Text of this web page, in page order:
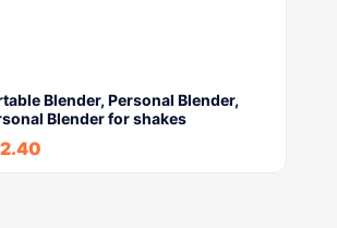
Blender, Personal Blender,
Blender for shakes